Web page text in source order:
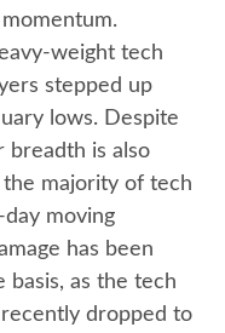
weight tech
stepped up
lows. Despite
breadth is also
majority of tech
moving
has been
basis, as the tech
dropped to